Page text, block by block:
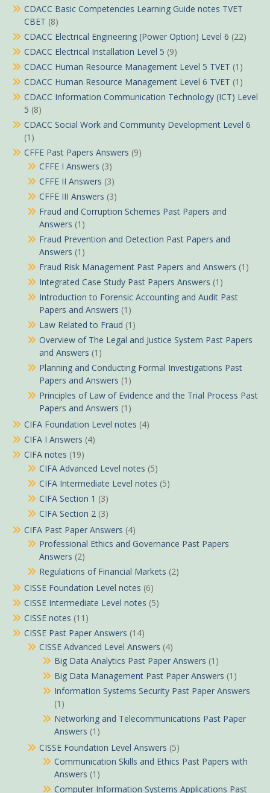
CDACC Basic Competencies Learning Guide notes TVET
CBET (8)
CDACC Electrical Engineering (Power Option) Level 6 (22)
CDACC Electrical Installation Level 5 (9)
CDACC Human Resource Management Level 5 TVET (1)
CDACC Human Resource Management Level 6 TVET (1)
CDACC Information Communication Technology (ICT) Level
5 (8)
CDACC Social Work and Community Development Level 6
(1)
CFFE Past Papers Answers (9)
CFFE I Answers (3)
CFFE II Answers (3)
CFFE III Answers (3)
Fraud and Corruption Schemes Past Papers and
Answers (1)
Fraud Prevention and Detection Past Papers and
Answers (1)
Fraud Risk Management Past Papers and Answers (1)
Integrated Case Study Past Papers Answers (1)
Introduction to Forensic Accounting and Audit Past
Papers and Answers (1)
Law Related to Fraud (1)
Overview of The Legal and Justice System Past Papers
and Answers (1)
Planning and Conducting Formal Investigations Past
Papers and Answers (1)
Principles of Law of Evidence and the Trial Process Past
Papers and Answers (1)
CIFA Foundation Level notes (4)
CIFA I Answers (4)
CIFA notes (19)
CIFA Advanced Level notes (5)
CIFA Intermediate Level notes (5)
CIFA Section 1 (3)
CIFA Section 2 (3)
CIFA Past Paper Answers (4)
Professional Ethics and Governance Past Papers
Answers (2)
Regulations of Financial Markets (2)
CISSE Foundation Level notes (6)
CISSE Intermediate Level notes (5)
CISSE notes (11)
CISSE Past Paper Answers (14)
CISSE Advanced Level Answers (4)
Big Data Analytics Past Paper Answers (1)
Big Data Management Past Paper Answers (1)
Information Systems Security Past Paper Answers
(1)
Networking and Telecommunications Past Paper
Answers (1)
CISSE Foundation Level Answers (5)
Communication Skills and Ethics Past Papers with
Answers (1)
Computer Information Systems Applications Past